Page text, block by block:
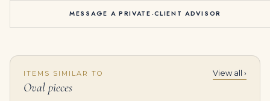
MESSAGE A PRIVATE-CLIENT ADVISOR
ITEMS SIMILAR TO
Oval pieces
View all ›
45,000.00